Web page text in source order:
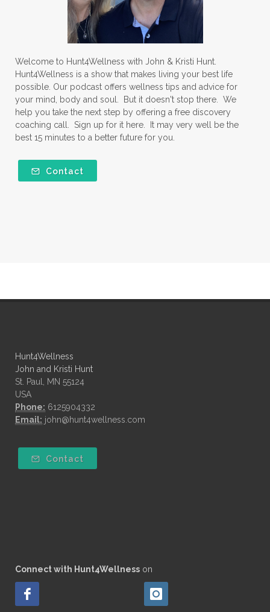
Welcome to Hunt4Wellness with John & Kristi Hunt.
Hunt4Wellness is a show that makes living your best life
possible. Our podcast offers wellness tips and advice for
your mind, body and soul. But it doesn't stop there. We
help you take the next step by offering a free discovery
coaching call. Sign up for it here. It may very well be the
best 15 minutes to a better future for you.
Contact
Hunt4Wellness
John and Kristi Hunt
St. Paul, MN 55124
USA
Phone: 6125904332
Email: john@hunt4wellness.com
Contact
Connect with Hunt4Wellness on